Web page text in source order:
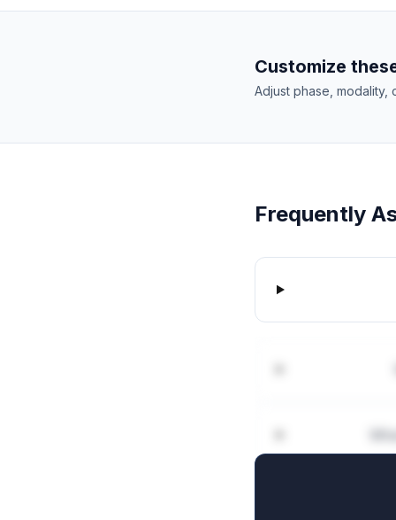
Customize
Adjust phase, modality,
Frequently